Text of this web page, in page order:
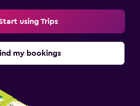
using Trips
my bookings